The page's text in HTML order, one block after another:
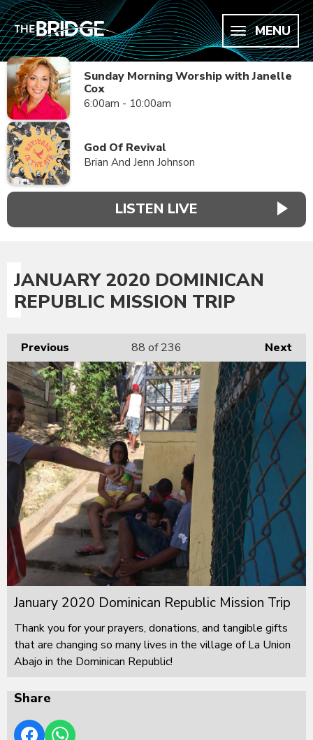
MENU
Sunday Morning Worship with Janelle
Cox
6:00am - 10:00am
God Of Revival
Brian And Jenn Johnson
LISTEN LIVE
JANUARY 2020 DOMINICAN
REPUBLIC MISSION TRIP
Previous Next
88 of 236
January 2020 Dominican Republic Mission Trip
Thank you for your prayers, donations, and tangible gifts
that are changing so many lives in the village of La Union
Abajo in the Dominican Republic!
Share